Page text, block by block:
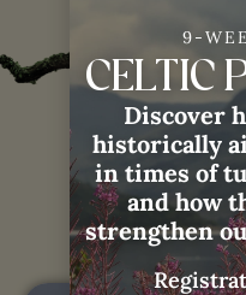
Janis
9-
CELTIC
Discover
historically
in times of
and how
strengthen